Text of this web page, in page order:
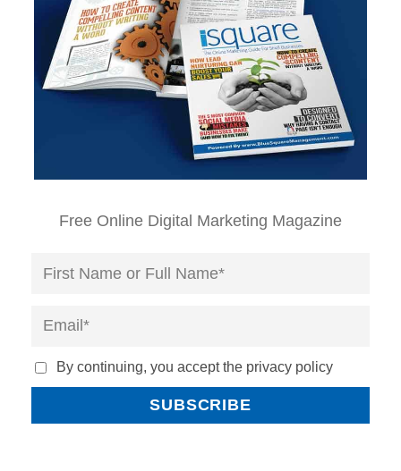
Free Online Digital Marketing Magazine
By continuing, you accept the privacy policy